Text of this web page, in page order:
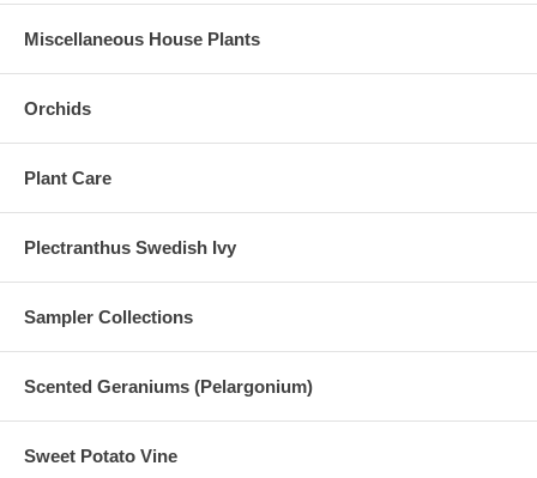
Miscellaneous House Plants
Orchids
Plant Care
Plectranthus Swedish Ivy
Sampler Collections
Scented Geraniums (Pelargonium)
Sweet Potato Vine